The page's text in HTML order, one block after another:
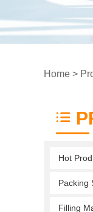
Home >
Hot
Packing
Filling